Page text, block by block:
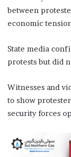
between
economic
State media
protests but did
Witnesses and
to show
security forces